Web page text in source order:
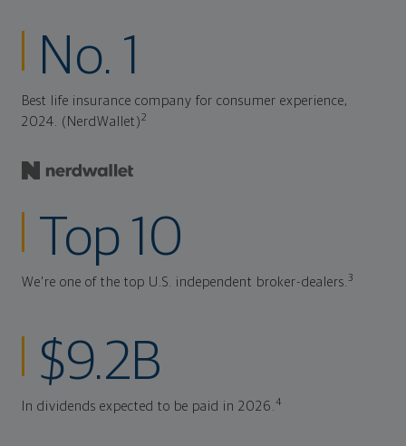
No. 1
Best life insurance company for consumer experience,
2024. (NerdWallet)2
Top 10
We're one of the top U.S. independent broker-dealers.3
$9.2B
In dividends expected to be paid in 2026.4